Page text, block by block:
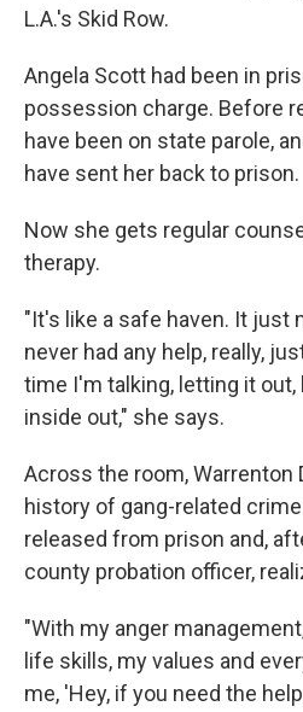
L.A.'s Skid Row.
Angela Scott had been in
possession charge. Before
have been on state parole,
have sent her back to prison.
Now she gets regular
therapy.
"It's like a safe haven. It just
never had any help, really,
time I'm talking, letting it out,
inside out," she says.
Across the room, Warrenton
history of gang-related
released from prison and,
county probation officer,
"With my anger
life skills, my values and
me, 'Hey, if you need the